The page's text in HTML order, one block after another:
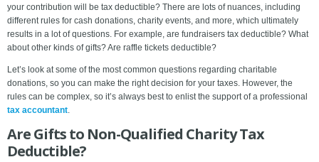
your contribution will be tax deductible? There are lots of nuances, including
different rules for cash donations, charity events, and more, which ultimately
results in a lot of questions. For example, are fundraisers tax deductible? What
about other kinds of gifts? Are raffle tickets deductible?
Let’s look at some of the most common questions regarding charitable
donations, so you can make the right decision for your taxes. However, the
rules can be complex, so it’s always best to enlist the support of a professional
tax accountant.
Are Gifts to Non-Qualified Charity Tax
Deductible?